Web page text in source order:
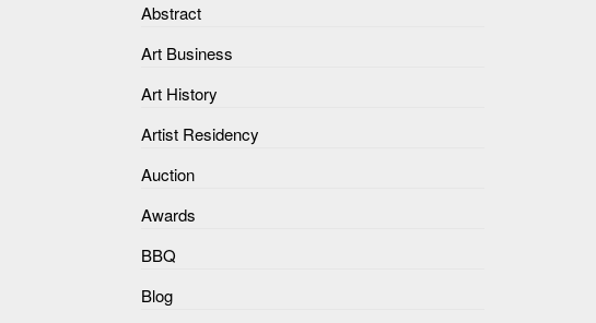
Abstract
Art Business
Art History
Artist Residency
Auction
Awards
BBQ
Blog